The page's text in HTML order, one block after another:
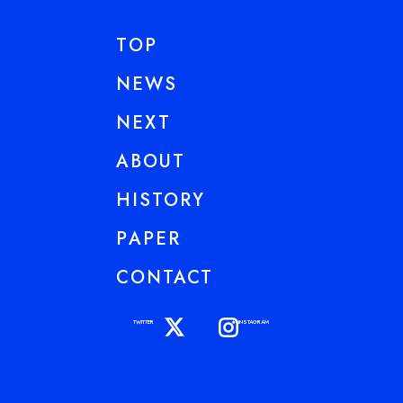
TOP
NEWS
NEXT
ABOUT
HISTORY
PAPER
CONTACT
TWITTER INSTAGRAM